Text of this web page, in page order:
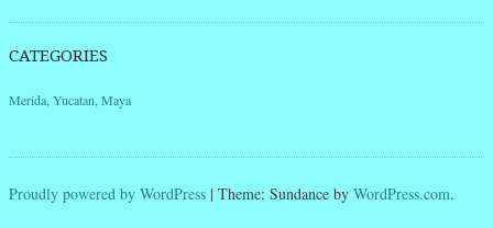
CATEGORIES
Merida, Yucatan, Maya
Proudly powered by WordPress | Theme: Sundance by WordPress.com.